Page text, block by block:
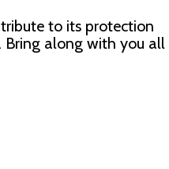
to its protection
Bring along with you all